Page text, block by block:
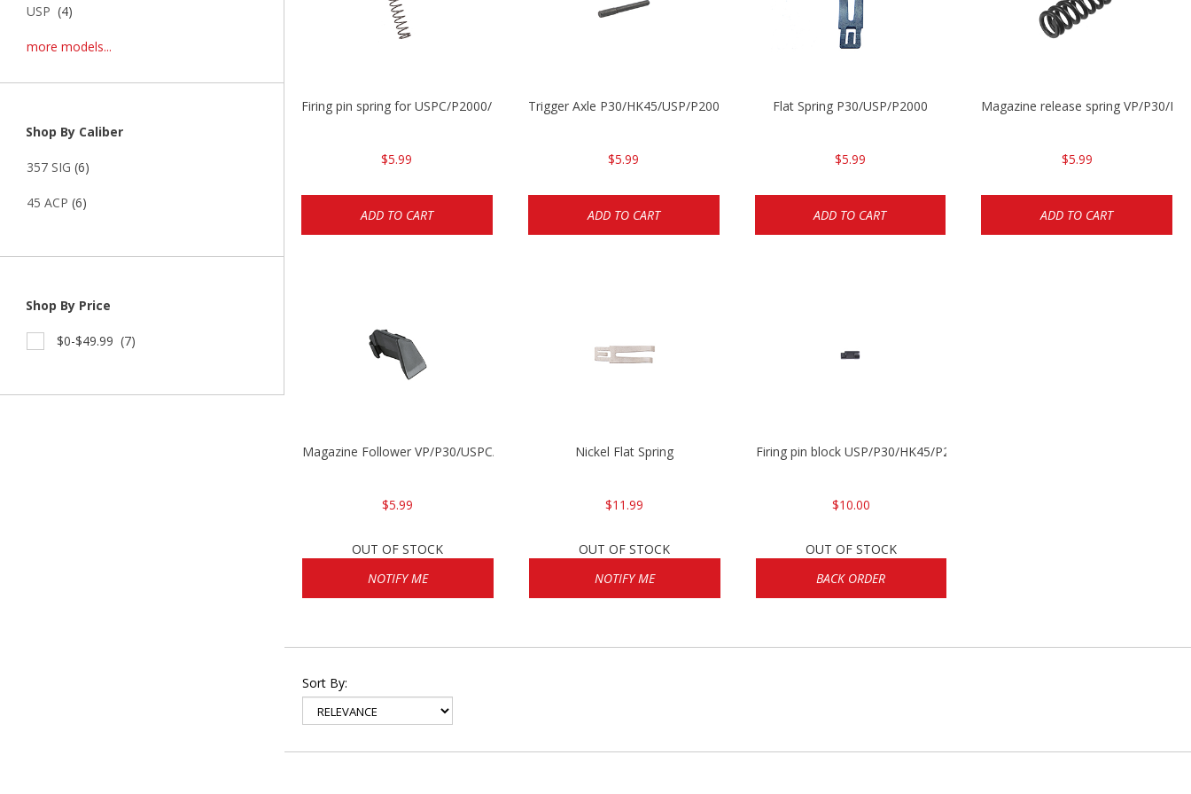
USP (4)
more models...
Shop By Caliber
357 SIG (6)
45 ACP (6)
Shop By Price
$0-$49.99 (7)
Firing pin spring for USPC/P2000/P30/HK45C
$5.99
ADD TO CART
Trigger Axle P30/HK45/USP/P2000
$5.99
ADD TO CART
Flat Spring P30/USP/P2000
$5.99
ADD TO CART
Magazine release spring VP/P30/
$5.99
ADD TO CART
Magazine Follower VP/P30/USPC/P2000
$5.99
OUT OF STOCK
NOTIFY ME
Nickel Flat Spring
$11.99
OUT OF STOCK
NOTIFY ME
Firing pin block USP/P30/HK45/P200
$10.00
OUT OF STOCK
BACK ORDER
Sort By: